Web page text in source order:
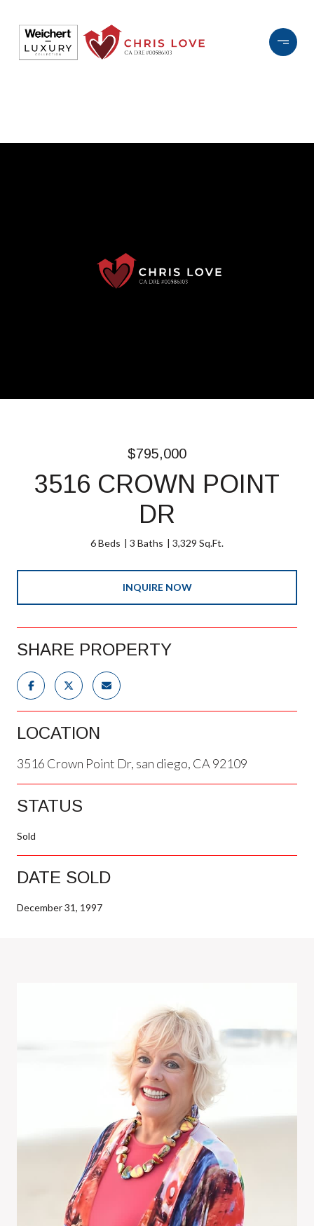
$795,000
3516 CROWN POINT
DR
6 Beds 3 Baths 3,329 Sq.Ft.
INQUIRE NOW
SHARE PROPERTY
LOCATION
3516 Crown Point Dr, san diego, CA 92109
STATUS
Sold
DATE SOLD
December 31, 1997